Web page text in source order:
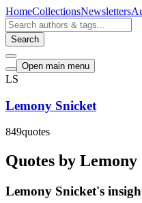
HomeCollectionsNewsletters
Search
Open main menu
LS
Lemony Snicket
849quotes
Quotes by Lemony
Lemony Snicket's